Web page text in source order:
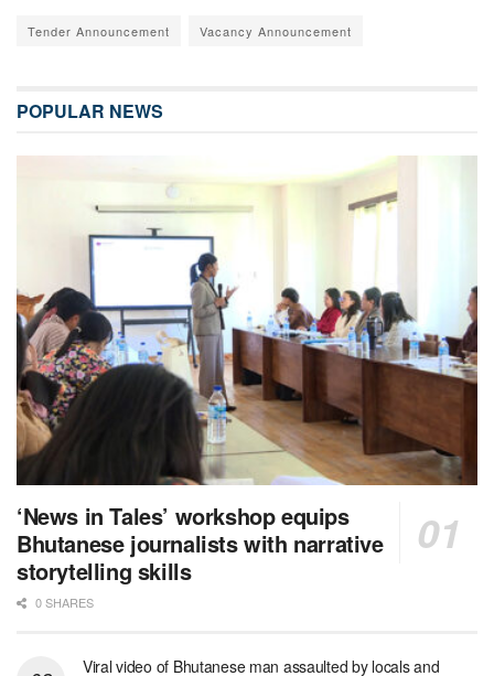
Tender Announcement Vacancy Announcement
POPULAR NEWS
‘News in Tales’ workshop equips
Bhutanese journalists with narrative
storytelling skills
0 SHARES
Viral video of Bhutanese man assaulted by locals and